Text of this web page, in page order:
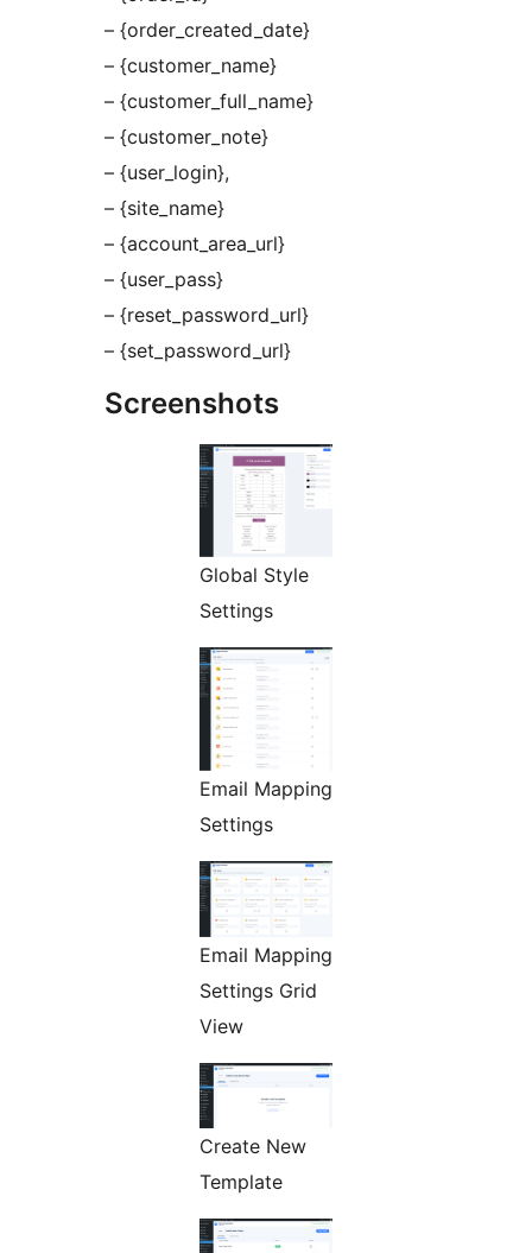
– {order_created_date}
– {customer_name}
– {customer_full_name}
– {customer_note}
– {user_login},
– {site_name}
– {account_area_url}
– {user_pass}
– {reset_password_url}
– {set_password_url}
Screenshots
Global Style
Settings
Email Mapping
Settings
Email Mapping
Settings Grid
View
Create New
Template